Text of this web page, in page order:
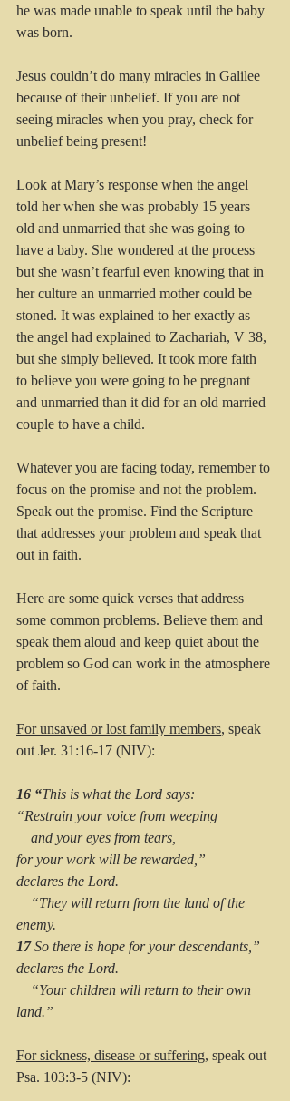
he was made unable to speak until the baby
was born.
Jesus couldn’t do many miracles in Galilee
because of their unbelief. If you are not
seeing miracles when you pray, check for
unbelief being present!
Look at Mary’s response when the angel
told her when she was probably 15 years
old and unmarried that she was going to
have a baby. She wondered at the process
but she wasn’t fearful even knowing that in
her culture an unmarried mother could be
stoned. It was explained to her exactly as
the angel had explained to Zachariah, V 38,
but she simply believed. It took more faith
to believe you were going to be pregnant
and unmarried than it did for an old married
couple to have a child.
Whatever you are facing today, remember to
focus on the promise and not the problem.
Speak out the promise. Find the Scripture
that addresses your problem and speak that
out in faith.
Here are some quick verses that address
some common problems. Believe them and
speak them aloud and keep quiet about the
problem so God can work in the atmosphere
of faith.
For unsaved or lost family members, speak
out Jer. 31:16-17 (NIV):
16 “This is what the Lord says:
“Restrain your voice from weeping
    and your eyes from tears,
for your work will be rewarded,”
declares the Lord.
enemy.
17 So there is hope for your descendants,”
declares the Lord.
land.”
For sickness, disease or suffering, speak out
Psa. 103:3-5 (NIV):